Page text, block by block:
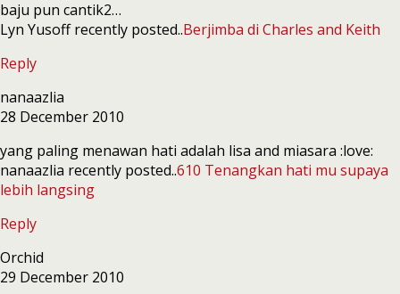
baju pun cantik2…
Lyn Yusoff recently posted..Berjimba di Charles and Keith
Reply
nanaazlia
28 December 2010
yang paling menawan hati adalah lisa and miasara :love:
nanaazlia recently posted..610 Tenangkan hati mu supaya
lebih langsing
Reply
Orchid
29 December 2010